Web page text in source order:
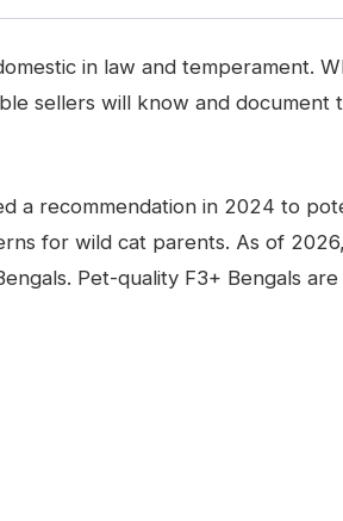
in law and temperament.
sellers will know and document
a recommendation in 2024 to
for wild cat parents. As of
Pet-quality F3+ Bengals are